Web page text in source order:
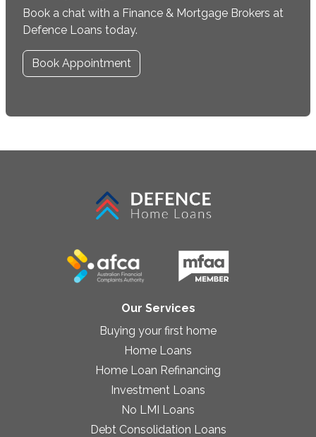
Book a chat with a Finance & Mortgage Brokers at
Defence Loans today.
Book Appointment
Our Services
Buying your first home
Home Loans
Home Loan Refinancing
Investment Loans
No LMI Loans
Debt Consolidation Loans